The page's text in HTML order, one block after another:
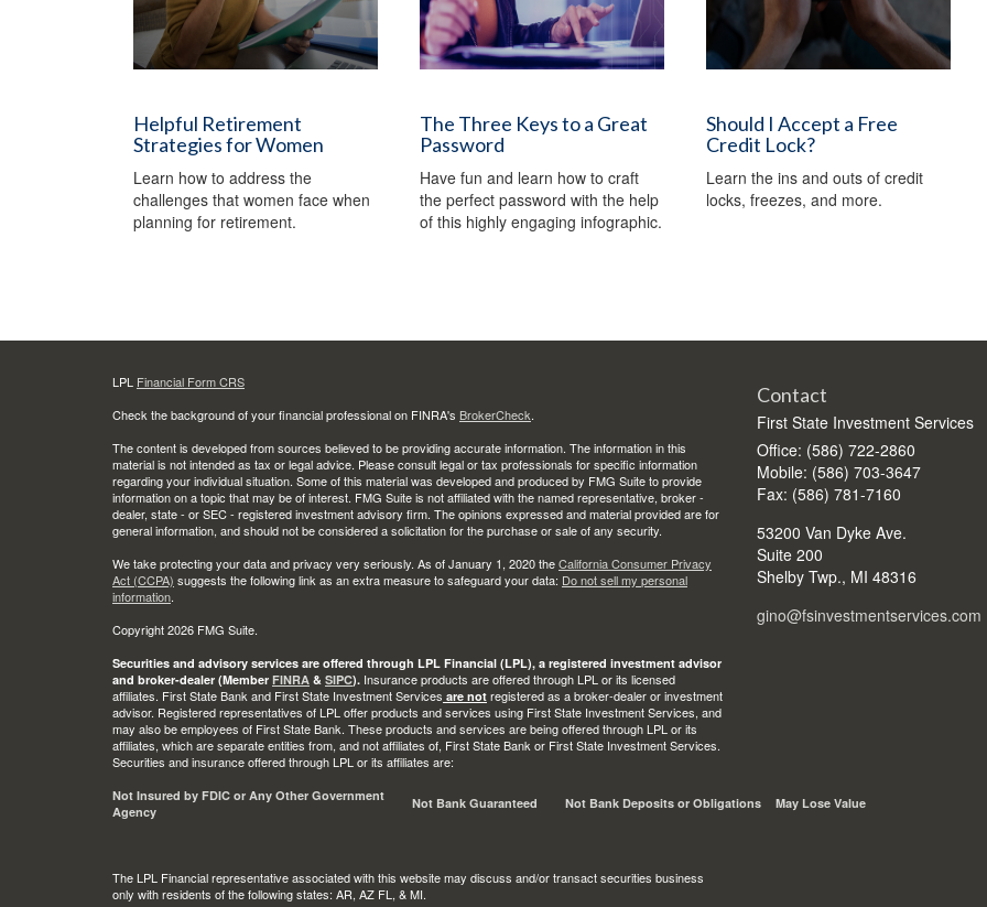
Helpful Retirement
Strategies for Women
Learn how to address the
challenges that women face when
planning for retirement.
The Three Keys to a Great
Password
Have fun and learn how to craft
the perfect password with the help
of this highly engaging infographic.
Should I Accept a Free
Credit Lock?
Learn the ins and outs of credit
locks, freezes, and more.
LPL Financial Form CRS
Check the background of your financial professional on FINRA's BrokerCheck.
The content is developed from sources believed to be providing accurate information. The information in this
material is not intended as tax or legal advice. Please consult legal or tax professionals for specific information
regarding your individual situation. Some of this material was developed and produced by FMG Suite to provide
information on a topic that may be of interest. FMG Suite is not affiliated with the named representative, broker -
dealer, state - or SEC - registered investment advisory firm. The opinions expressed and material provided are for
general information, and should not be considered a solicitation for the purchase or sale of any security.
We take protecting your data and privacy very seriously. As of January 1, 2020 theCalifornia Consumer Privacy
Act (CCPA) suggests the following link as an extra measure to safeguard your data: Do not sell my personal
information.
Copyright 2026 FMG Suite.
Securities and advisory services are offered through LPL Financial (LPL), a registered investment advisor
and broker-dealer (Member FINRA & SIPC). Insurance products are offered through LPL or its licensed
affiliates. First State Bank and First State Investment Services are not registered as a broker-dealer or investment
advisor. Registered representatives of LPL offer products and services using First State Investment Services, and
may also be employees of First State Bank. These products and services are being offered through LPL or its
affiliates, which are separate entities from, and not affiliates of, First State Bank or First State Investment Services.
Securities and insurance offered through LPL or its affiliates are:
Not Insured by FDIC or Any Other Government
Agency
Not Bank Guaranteed Not Bank Deposits or Obligations May Lose Value
The LPL Financial representative associated with this website may discuss and/or transact securities business
only with residents of the following states: AR, AZ FL, & MI.
Contact
First State Investment Services
Office: (586) 722-2860
Mobile: (586) 703-3647
Fax: (586) 781-7160
53200 Van Dyke Ave.
Suite 200
Shelby Twp., MI 48316
gino@fsinvestmentservices.com